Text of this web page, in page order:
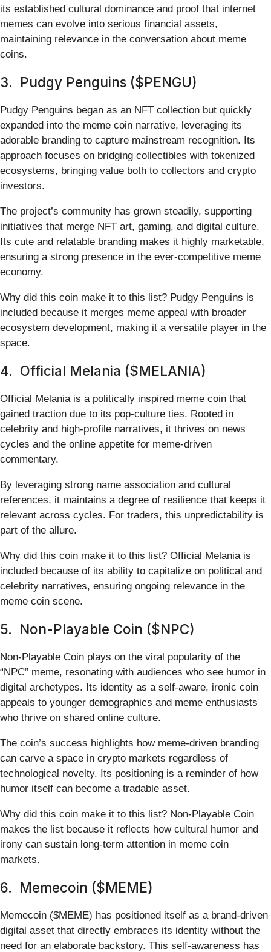
its established cultural dominance and proof that internet
memes can evolve into serious financial assets,
maintaining relevance in the conversation about meme
coins.
3. Pudgy Penguins ($PENGU)
Pudgy Penguins began as an NFT collection but quickly
expanded into the meme coin narrative, leveraging its
adorable branding to capture mainstream recognition. Its
approach focuses on bridging collectibles with tokenized
ecosystems, bringing value both to collectors and crypto
investors.
The project’s community has grown steadily, supporting
initiatives that merge NFT art, gaming, and digital culture.
Its cute and relatable branding makes it highly marketable,
ensuring a strong presence in the ever-competitive meme
economy.
Why did this coin make it to this list? Pudgy Penguins is
included because it merges meme appeal with broader
ecosystem development, making it a versatile player in the
space.
4. Official Melania ($MELANIA)
Official Melania is a politically inspired meme coin that
gained traction due to its pop-culture ties. Rooted in
celebrity and high-profile narratives, it thrives on news
cycles and the online appetite for meme-driven
commentary.
By leveraging strong name association and cultural
references, it maintains a degree of resilience that keeps it
relevant across cycles. For traders, this unpredictability is
part of the allure.
Why did this coin make it to this list? Official Melania is
included because of its ability to capitalize on political and
celebrity narratives, ensuring ongoing relevance in the
meme coin scene.
5. Non-Playable Coin ($NPC)
Non-Playable Coin plays on the viral popularity of the
“NPC” meme, resonating with audiences who see humor in
digital archetypes. Its identity as a self-aware, ironic coin
appeals to younger demographics and meme enthusiasts
who thrive on shared online culture.
The coin’s success highlights how meme-driven branding
can carve a space in crypto markets regardless of
technological novelty. Its positioning is a reminder of how
humor itself can become a tradable asset.
Why did this coin make it to this list? Non-Playable Coin
makes the list because it reflects how cultural humor and
irony can sustain long-term attention in meme coin
markets.
6. Memecoin ($MEME)
Memecoin ($MEME) has positioned itself as a brand-driven
digital asset that directly embraces its identity without the
need for an elaborate backstory. This self-awareness has